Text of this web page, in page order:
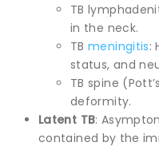
TB
in the neck.
TBmeningitis:
status, and
TB spine
deformity.
Latent TB:
contained by the